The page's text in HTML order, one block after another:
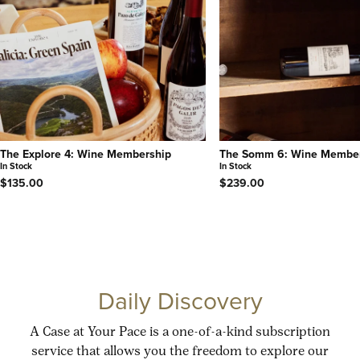
The Explore 4: Wine Membership
In Stock
$135.00
The Somm 6: Wine
In Stock
$239.00
Daily Discovery
A Case at Your Pace is a one-of-a-kind subscription
service that allows you the freedom to explore our